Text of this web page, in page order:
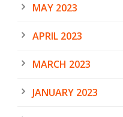
MAY 2023
APRIL 2023
MARCH 2023
JANUARY 2023